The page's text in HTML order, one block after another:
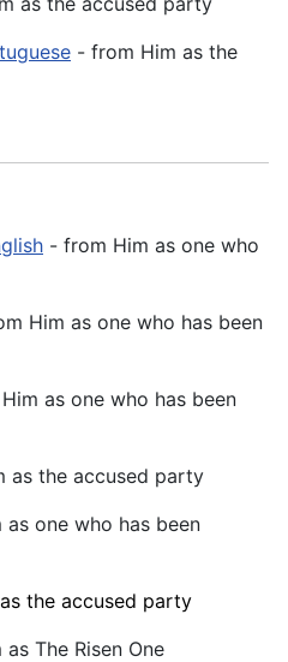
- from Him as the
- from Him as one who
Him as one who has been
as one who has been
as the accused party
as one who has been
the accused party
The Risen One